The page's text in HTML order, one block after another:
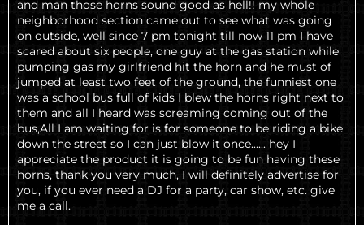
and man those horns sound good as hell!! my whole
neighborhood section came out to see what was going
on outside, well since 7 pm tonight till now 11 pm I have
scared about six people, one guy at the gas station while
pumping gas my girlfriend hit the horn and he must of
jumped at least two feet of the ground, the funniest one
was a school bus full of kids I blew the horns right next to
them and all I heard was screaming coming out of the
bus,All I am waiting for is for someone to be riding a bike
down the street so I can just blow it once...... hey I
appreciate the product it is going to be fun having these
horns, thank you very much, I will definitely advertise for
you, if you ever need a DJ for a party, car show, etc. give
me a call.